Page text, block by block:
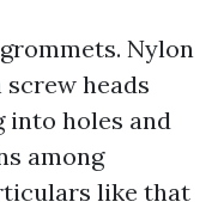
Nylon
screw heads
into holes and
among
like that